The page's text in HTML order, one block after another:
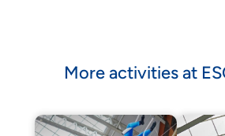
More activities at